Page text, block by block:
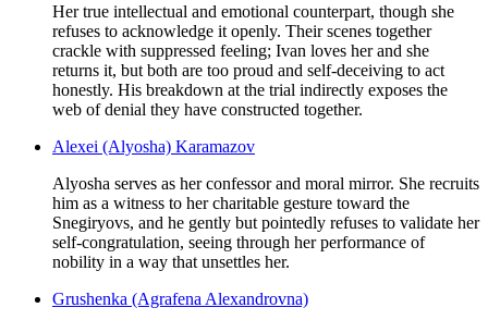
Her true intellectual and emotional counterpart, though she
refuses to acknowledge it openly. Their scenes together
crackle with suppressed feeling; Ivan loves her and she
returns it, but both are too proud and self-deceiving to act
honestly. His breakdown at the trial indirectly exposes the
web of denial they have constructed together.
Alexei (Alyosha) Karamazov
Alyosha serves as her confessor and moral mirror. She recruits
him as a witness to her charitable gesture toward the
Snegiryovs, and he gently but pointedly refuses to validate her
self-congratulation, seeing through her performance of
nobility in a way that unsettles her.
Grushenka (Agrafena Alexandrovna)